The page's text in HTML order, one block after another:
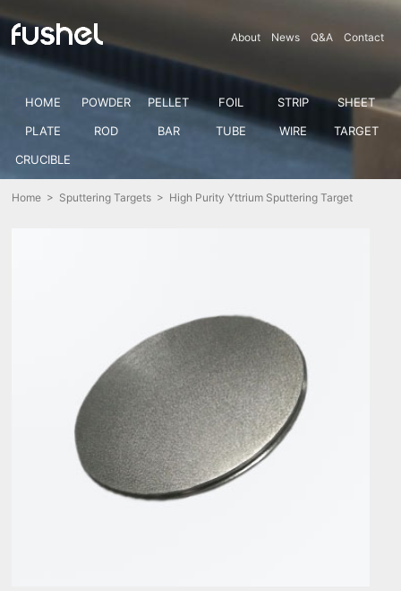
About News Q&A Contact
HOME POWDER PELLET FOIL STRIP
SHEET
PLATE
ROD BAR TUBE WIRE
TARGET
CRUCIBLE
Home > Sputtering Targets > High Purity Yttrium Sputtering Target